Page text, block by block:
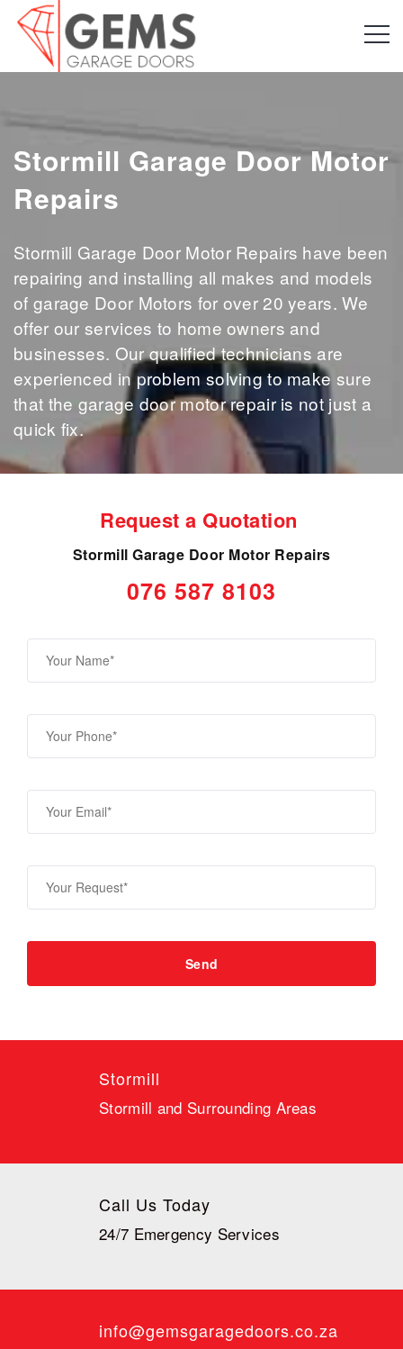
Stormill Garage Door Motor
Repairs
Stormill Garage Door Motor Repairs have been
repairing and installing all makes and models
of garage Door Motors for over 20 years. We
offer our services to home owners and
businesses. Our qualified technicians are
experienced in problem solving to make sure
that the garage door motor repair is not just a
quick fix.
Request a Quotation
Stormill Garage Door Motor Repairs
076 587 8103
Stormill
Stormill and Surrounding Areas
Call Us Today
24/7 Emergency Services
info@gemsgaragedoors.co.za